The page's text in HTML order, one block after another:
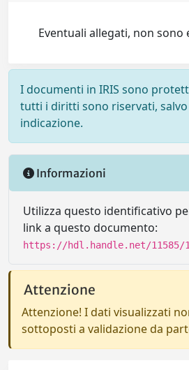
Eventuali allegati, non sono
I documenti in IRIS sono
tutti i diritti sono riservati, salvo
indicazione.
Informazioni
Utilizza questo identificativo
link a questo documento:
https://hdl.handle.net/11585/
Attenzione
Attenzione! I dati visualizzati
sottoposti a validazione da